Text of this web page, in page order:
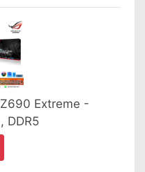
Extreme -
DDR5